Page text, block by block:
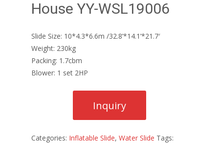
House YY-WSL19006
Slide Size: 10*4.3*6.6m /32.8’*14.1’*21.7′
Weight: 230kg
Packing: 1.7cbm
Blower: 1 set 2HP
Categories: Inflatable Slide, Water Slide Tags: